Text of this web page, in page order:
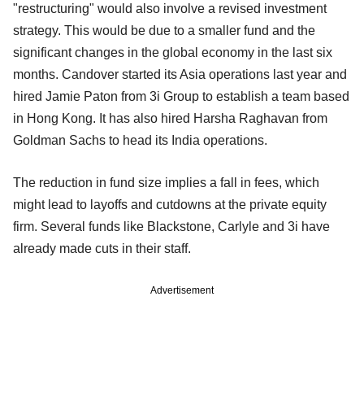
"restructuring" would also involve a revised investment
strategy. This would be due to a smaller fund and the
significant changes in the global economy in the last six
months. Candover started its Asia operations last year and
hired Jamie Paton from 3i Group to establish a team based
in Hong Kong. It has also hired Harsha Raghavan from
Goldman Sachs to head its India operations.
The reduction in fund size implies a fall in fees, which
might lead to layoffs and cutdowns at the private equity
firm. Several funds like Blackstone, Carlyle and 3i have
already made cuts in their staff.
Advertisement